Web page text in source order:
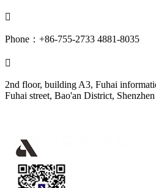

Phone：+86-755-2733 4881-8035

2nd floor, building A3, Fuhai
Fuhai street, Bao'an District, Shenzhen